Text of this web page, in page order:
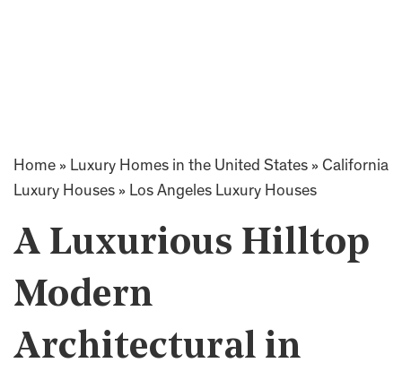
Home » Luxury Homes in the United States » California
Luxury Houses » Los Angeles Luxury Houses
A Luxurious Hilltop
Modern
Architectural in